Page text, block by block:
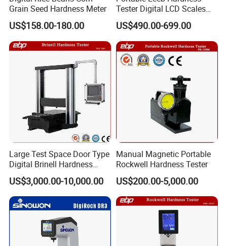
Grain Seed Hardness Meter
US$158.00-180.00
Tester Digital LCD Scales
for Meta Steel Alloy
US$490.00-699.00
Large Test Space Door Type
Digital Brinell Hardness
Tester with Software
US$3,000.00-10,000.00
Manual Magnetic Portable
Rockwell Hardness Tester
US$200.00-5,000.00